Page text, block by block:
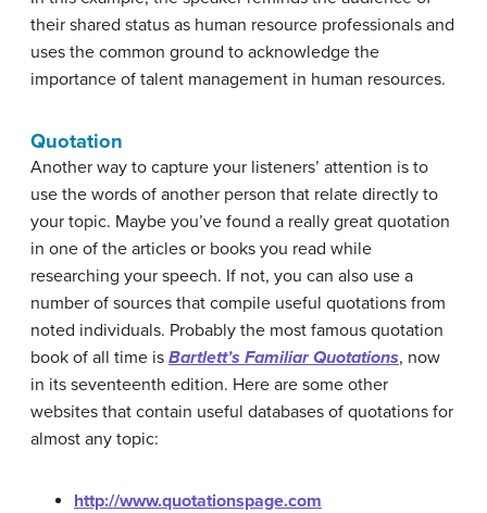
their shared status as human resource professionals and
uses the common ground to acknowledge the
importance of talent management in human resources.
Quotation
Another way to capture your listeners’ attention is to
use the words of another person that relate directly to
your topic. Maybe you’ve found a really great quotation
in one of the articles or books you read while
researching your speech. If not, you can also use a
number of sources that compile useful quotations from
noted individuals. Probably the most famous quotation
book of all time is Bartlett’s Familiar Quotations, now
in its seventeenth edition. Here are some other
websites that contain useful databases of quotations for
almost any topic:
http://www.quotationspage.com